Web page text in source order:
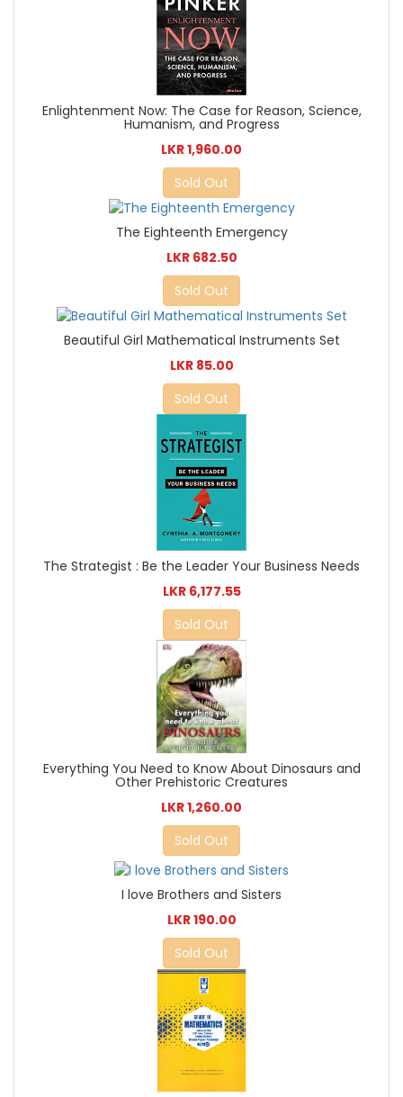
Enlightenment Now: The Case for Reason, Science,
Humanism, and Progress
LKR 1,960.00
Sold Out
The Eighteenth Emergency
LKR 682.50
Sold Out
Beautiful Girl Mathematical Instruments Set
LKR 85.00
Sold Out
The Strategist : Be the Leader Your Business Needs
LKR 6,177.55
Sold Out
Everything You Need to Know About Dinosaurs and
Other Prehistoric Creatures
LKR 1,260.00
Sold Out
I love Brothers and Sisters
LKR 190.00
Sold Out